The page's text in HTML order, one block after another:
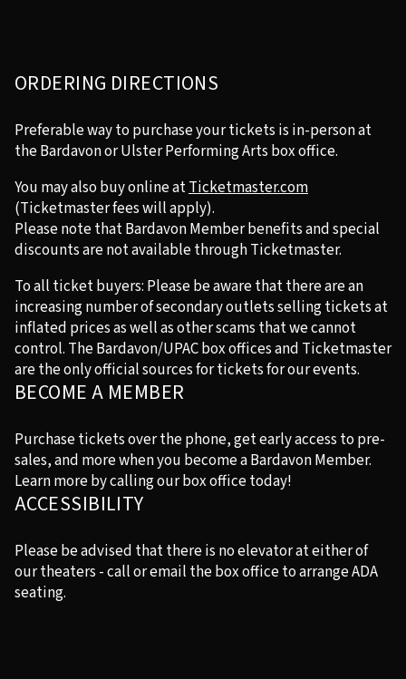
ORDERING DIRECTIONS
Preferable way to purchase your tickets is in-person at
the Bardavon or Ulster Performing Arts box office.
You may also buy online atTicketmaster.com
(Ticketmaster fees will apply).
Please note that Bardavon Member benefits and special
discounts are not available through Ticketmaster.
To all ticket buyers: Please be aware that there are an
increasing number of secondary outlets selling tickets at
inflated prices as well as other scams that we cannot
control. The Bardavon/UPAC box offices and Ticketmaster
are the only official sources for tickets for our events.
BECOME A MEMBER
Purchase tickets over the phone, get early access to pre-
sales, and more when you become a Bardavon Member.
Learn more by calling our box office today!
ACCESSIBILITY
Please be advised that there is no elevator at either of
our theaters - call or email the box office to arrange ADA
seating.